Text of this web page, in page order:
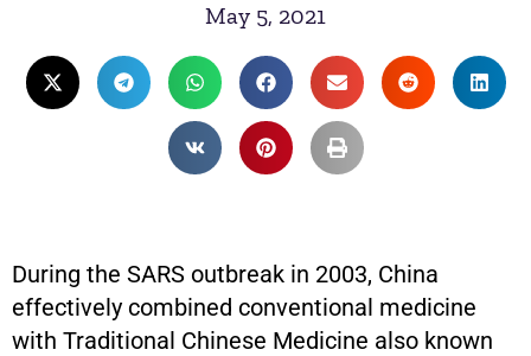
May 5, 2021
During the SARS outbreak in 2003, China
effectively combined conventional medicine
with Traditional Chinese Medicine also known